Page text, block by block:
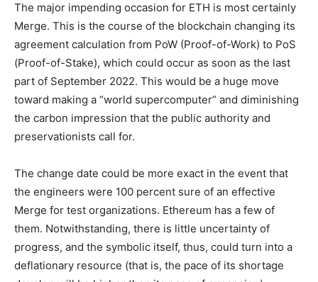
The major impending occasion for ETH is most certainly
Merge. This is the course of the blockchain changing its
agreement calculation from PoW (Proof-of-Work) to PoS
(Proof-of-Stake), which could occur as soon as the last
part of September 2022. This would be a huge move
toward making a “world supercomputer” and diminishing
the carbon impression that the public authority and
preservationists call for.
The change date could be more exact in the event that
the engineers were 100 percent sure of an effective
Merge for test organizations. Ethereum has a few of
them. Notwithstanding, there is little uncertainty of
progress, and the symbolic itself, thus, could turn into a
deflationary resource (that is, the pace of its shortage